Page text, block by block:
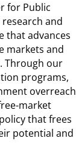
for Public
and
that advances
markets and
Through our
programs,
overreach
market
that frees
potential and